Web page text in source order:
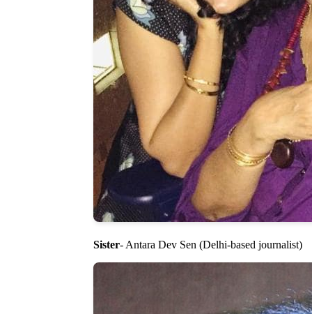
Sister- Antara Dev Sen (Delhi-based journalist)